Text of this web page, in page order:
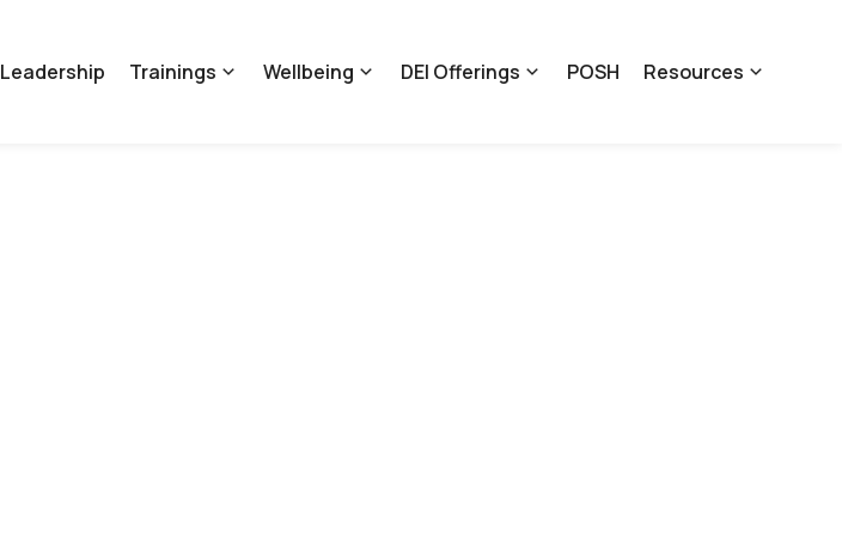
Leadership Trainings Wellbeing DEI Offerings POSH Resources